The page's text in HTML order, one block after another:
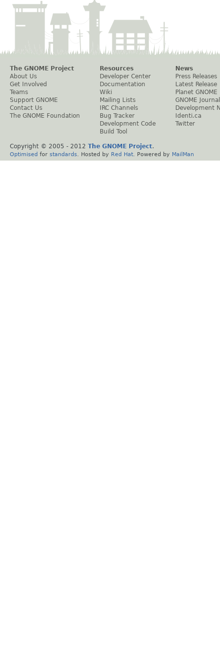
The GNOME Project
About Us
Get Involved
Teams
Support GNOME
Contact Us
The GNOME Foundation
Resources
Developer Center
Documentation
Wiki
Mailing Lists
IRC Channels
Bug Tracker
Development Code
Build Tool
News
Press Releases
Latest Release
Planet GNOME
GNOME Journal
Development
Identi.ca
Twitter
Copyright © 2005 - 2012 The GNOME Project.
Optimised for standards . Hosted by Red Hat . Powered by MailMan